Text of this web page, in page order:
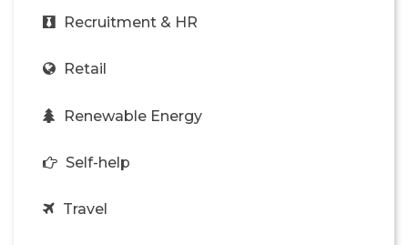
Recruitment & HR
Retail
Renewable Energy
Self-help
Travel